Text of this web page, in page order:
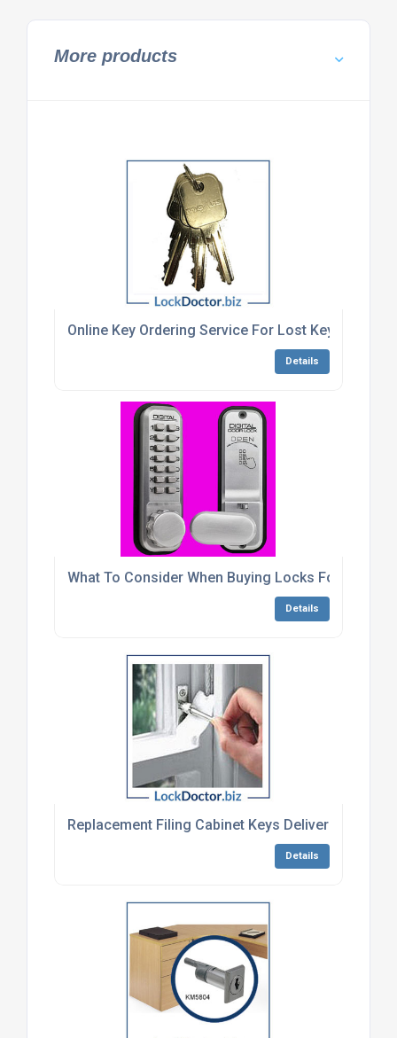
More products
Online Key Ordering Service For Lost Keys
Details
What To Consider When Buying Locks For Metal
Details
Replacement Filing Cabinet Keys Delivered To Uk
Details